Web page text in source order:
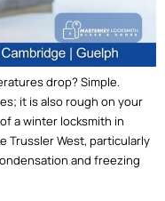
drop? Simple.
it is also rough on your
a winter locksmith in
Trussler West, particularly
and freezing